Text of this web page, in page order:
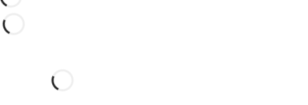
Would you like to celebrate
your wedding at this dream